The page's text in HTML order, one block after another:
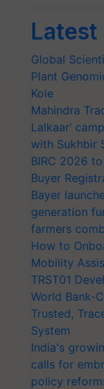
Latest
Global
Plant
Kole
Mahindra
Lalkaar’
with Sukhbir
BIRC 2026
Buyer
Bayer
generation
farmers
How to
Mobility
TRST01
World Bank-
Trusted,
System
India's
calls for
policy